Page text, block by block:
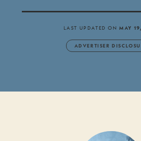
LAST UPDATED ONMAY
ADVERTISER